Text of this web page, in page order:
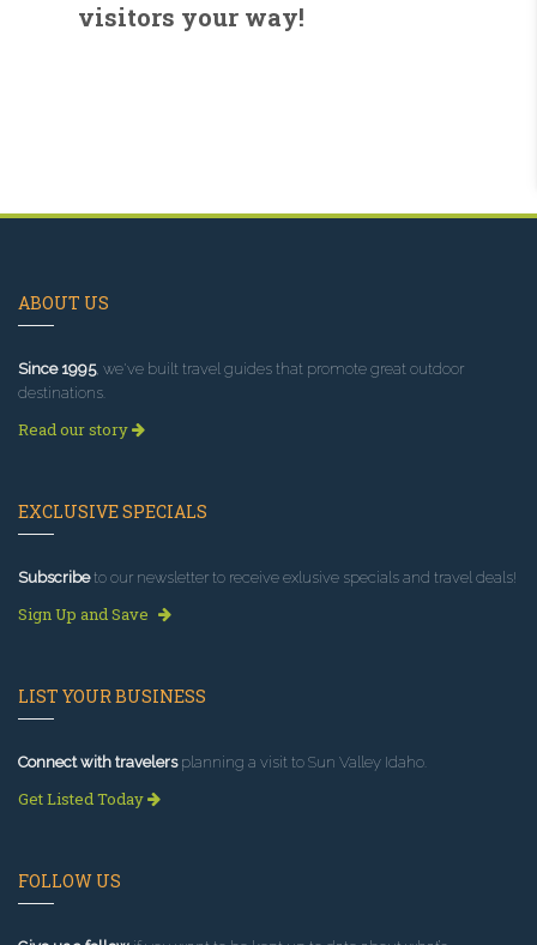
visitors your way!
ABOUT US
Since 1995, we've built travel guides that promote great outdoor
destinations.
Read our story
EXCLUSIVE SPECIALS
Subscribeto our newsletter to receive exlusive specials and travel deals!
Sign Up and Save
LIST YOUR BUSINESS
Connect with travelersplanning a visit to Sun Valley Idaho.
Get Listed Today
FOLLOW US